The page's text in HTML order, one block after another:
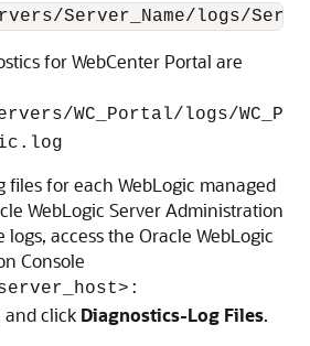
servers/Server_Name/logs/
for WebCenter Portal are
WC_Portal/logs/WC_P
files for each WebLogic managed
WebLogic Server Administration
logs, access the Oracle WebLogic
Console
and click Diagnostics-Log Files.